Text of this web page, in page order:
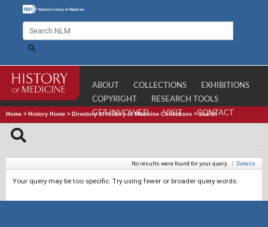
ABOUT COLLECTIONS
EXHIBITIONS
COPYRIGHT
RESEARCH TOOLS
GET INVOLVED
VISIT CONTACT
Home > History Home > Directory of History of Medicine Collections >Search
No results were found for your query. | Details
Your query may be too specific. Try using fewer or broader query words.